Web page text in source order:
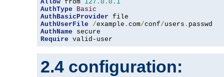
Allow from 127.0 . 0.1
AuthType
Basic
AuthBasicProvider
AuthUserFile
/example . com/conf/users .
AuthName
Require valid-user
2.4 configuration: